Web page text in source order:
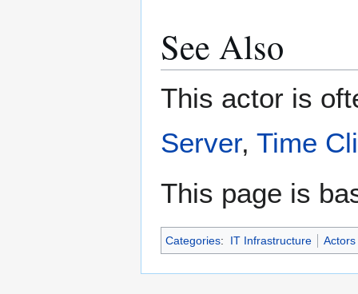
See Also
This actor is
Server, Time
This page is
Categories: IT Infrastructure Actors